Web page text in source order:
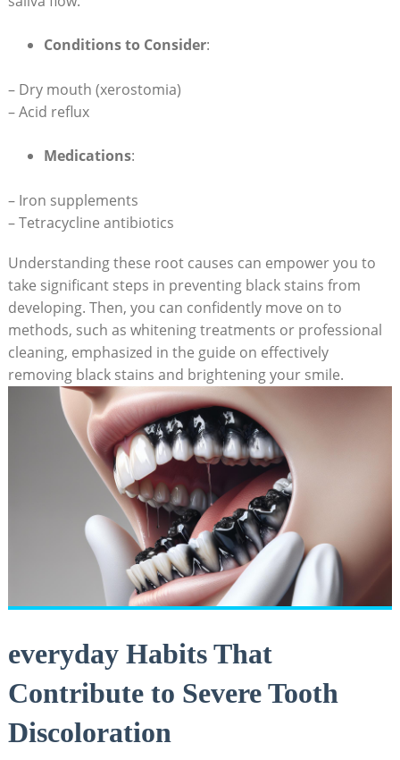
Conditions to Consider:
– Dry mouth (xerostomia)
– Acid reflux
Medications:
– Iron supplements
– Tetracycline antibiotics
Understanding these root causes can empower you to
take significant steps in preventing black stains from
developing. Then, you can confidently move on to
methods, such as whitening treatments or professional
cleaning, emphasized in the guide on effectively
removing black stains and brightening your smile.
everyday Habits That
Contribute to Severe Tooth
Discoloration